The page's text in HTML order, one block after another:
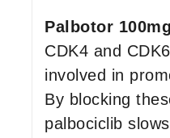
Palbotor
CDK4 and
involved in
By blocking
palbociclib